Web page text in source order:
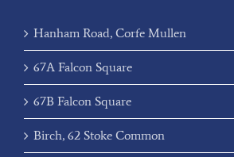
Hanham Road, Corfe Mullen
67A Falcon Square
67B Falcon Square
Birch, 62 Stoke Common